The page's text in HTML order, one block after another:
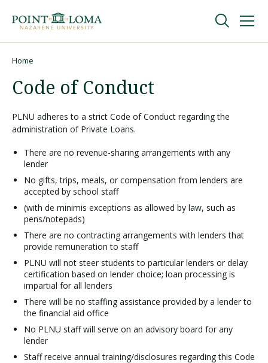
navigation
content
Undergraduate
Graduate
Online
About
Request Information
Visit PLNU
Home
Code of Conduct
PLNU adheres to a strict Code of Conduct regarding the
administration of Private Loans.
There are no revenue‑sharing arrangements with any
lender
No gifts, trips, meals, or compensation from lenders are
accepted by school staff
(with de minimis exceptions as allowed by law, such as
pens/notepads)
There are no contracting arrangements with lenders that
provide remuneration to staff
PLNU will not steer students to particular lenders or delay
certification based on lender choice; loan processing is
impartial for all lenders
There will be no staffing assistance provided by a lender to
the financial aid office
No PLNU staff will serve on an advisory board for any
lender
Staff receive annual training/disclosures regarding this Code